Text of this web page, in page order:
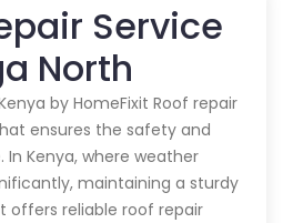
Service
North
by HomeFixit Roof repair
ensures the safety and
Kenya, where weather
maintaining a sturdy
offers reliable roof repair